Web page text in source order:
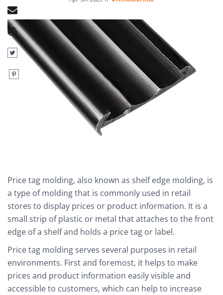
Price tag molding, also known as shelf edge molding, is
a type of molding that is commonly used in retail
stores to display prices or product information. It is a
small strip of plastic or metal that attaches to the front
edge of a shelf and holds a price tag or label.
Price tag molding serves several purposes in retail
environments. First and foremost, it helps to make
prices and product information easily visible and
accessible to customers, which can help to increase